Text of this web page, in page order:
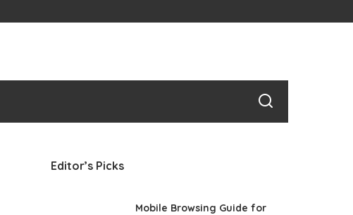
Editor’s Picks
Mobile Browsing Guide for